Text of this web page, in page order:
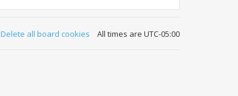
All times are UTC-05:00
Delete all board cookies